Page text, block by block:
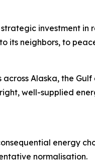
investment in
its neighbors, to
Alaska, the
well-supplied
energy
normalisation.